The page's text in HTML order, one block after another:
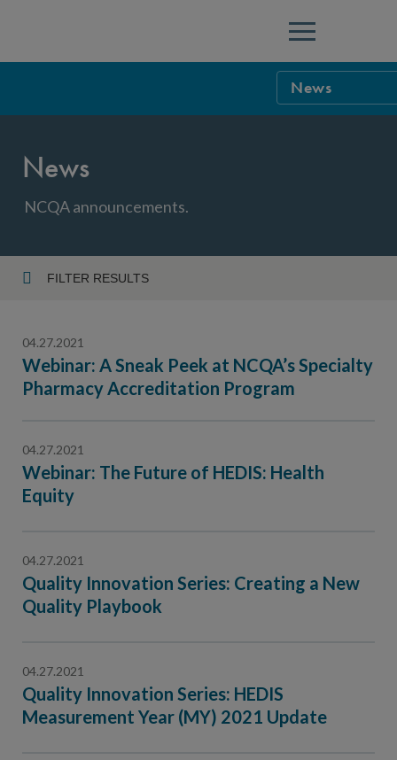
Menu
News
Careers
NCQA’s
News
NCQA announcements.
FILTER RESULTS
Topic
04.27.2021
Webinar: A Sneak Peek at NCQA’s Specialty
Pharmacy Accreditation Program
04.27.2021
Webinar: The Future of HEDIS: Health
Equity
04.27.2021
Quality Innovation Series: Creating a New
Quality Playbook
04.27.2021
Quality Innovation Series: HEDIS
Measurement Year (MY) 2021 Update